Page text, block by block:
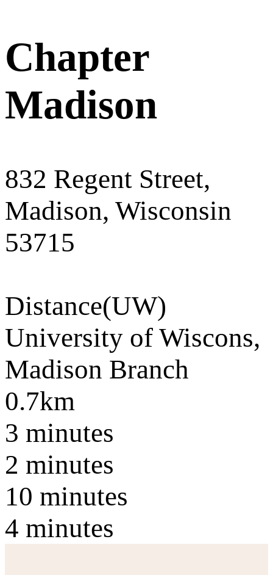
Chapter
Madison
832 Regent Street,
Madison, Wisconsin
53715
Distance(UW)
University of Wiscons,
Madison Branch
0.7km
3 minutes
2 minutes
10 minutes
4 minutes